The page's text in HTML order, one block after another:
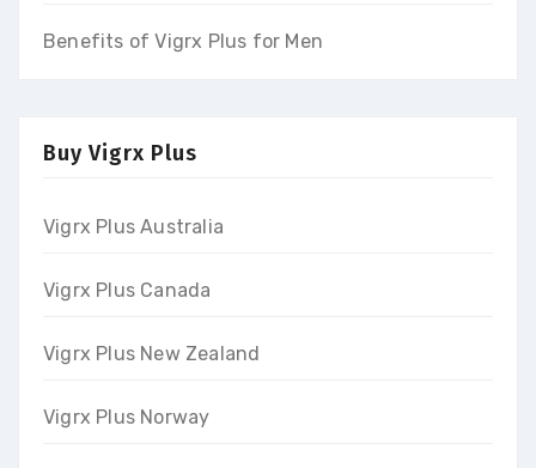
Benefits of Vigrx Plus for Men
Buy Vigrx Plus
Vigrx Plus Australia
Vigrx Plus Canada
Vigrx Plus New Zealand
Vigrx Plus Norway